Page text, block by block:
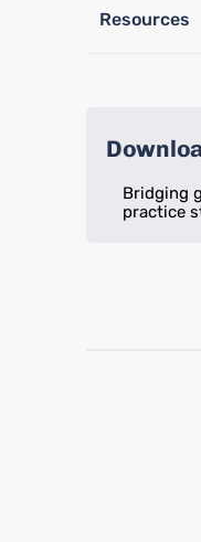
Resources
Bridging
practice